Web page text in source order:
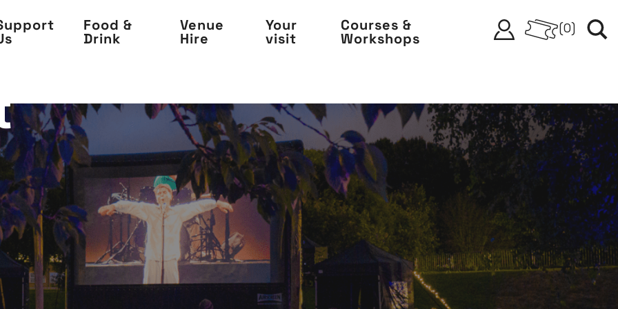
Food &
Drink
Venue
Hire
Your
visit
Courses &
Workshops
0